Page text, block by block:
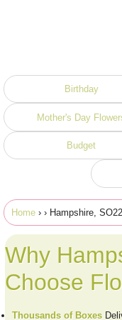
Birthday
Mother's Day
Budget
Home › › Hampshire, SO22
Why
Choose
Thousands of Boxes